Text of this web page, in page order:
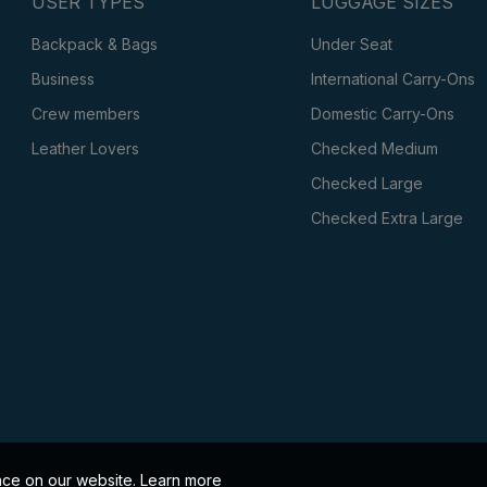
Backpack & Bags
Business
Crew members
Leather Lovers
Under Seat
International Carry-Ons
Domestic Carry-Ons
Checked Medium
Checked Large
Checked Extra Large
on our website. Learn more